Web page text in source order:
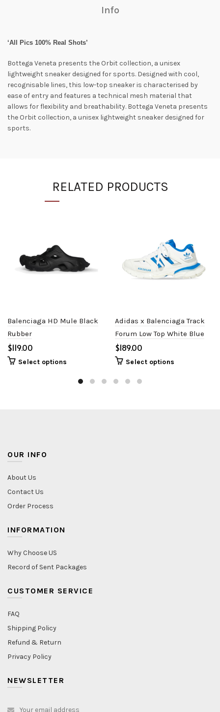
Info
‘All Pics 100% Real Shots’
Bottega Veneta presents the Orbit collection, a unisex
lightweight sneaker designed for sports. Designed with cool,
recognisable lines, this low-top sneaker is characterised by
ease of entry and features a technical mesh material that
allows for flexibility and breathability. Bottega Veneta presents
the Orbit collection, a unisex lightweight sneaker designed for
sports.
RELATED PRODUCTS
Balenciaga HD Mule Black
Rubber
$
Select options
Adidas x Balenciaga Track
Forum Low Top White Blue
$
Select options
OUR INFO
About Us
Contact Us
Order Process
INFORMATION
Why Choose US
Record of Sent Packages
CUSTOMER SERVICE
FAQ
Shipping Policy
Refund & Return
Privacy Policy
NEWSLETTER